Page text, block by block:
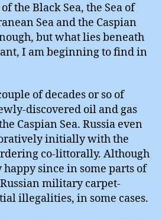
the Black Sea, the Sea of
Sea and the Caspian
but what lies beneath
I am beginning to find in
of decades or so of
discovered oil and gas
Caspian Sea. Russia even
initially with the
co-littorally. Although
happy since in some parts of
military carpet-
illegalities, in some cases.